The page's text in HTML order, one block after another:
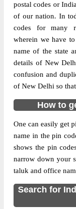
More info
of
postal codes or
of our nation. In
codes for many
wherein we have
name of the state
details of New
confusion and
of New Delhi so
How to
One can easily get
name in the pin
shows the pin
narrow down your
taluk and office
Search for